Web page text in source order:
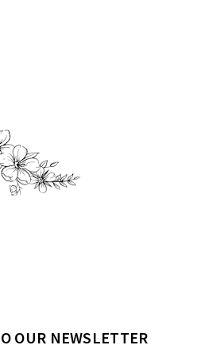
OUR NEWSLETTER